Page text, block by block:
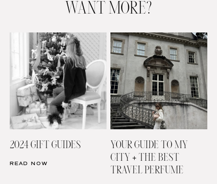
BRIDAL
WANT MORE?
2024 GIFT GUIDES
READ NOW
YOUR GUIDE TO MY
CITY + THE BEST
TRAVEL PERFUME